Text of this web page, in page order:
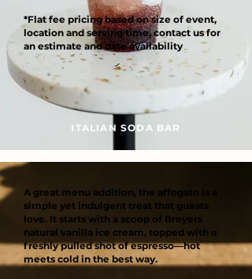
*Flat fee pricing based on size of event,
location and serving time, contact us for
an estimate and date availability
ITALIAN SODA BAR
A great menu addition, the affogato is a
simple yet indulgent treat that guests
love. It starts with a scoop of Breyers
natural vanilla ice cream, topped with a
freshly pulled shot of espresso—hot
meets cold in the best way.